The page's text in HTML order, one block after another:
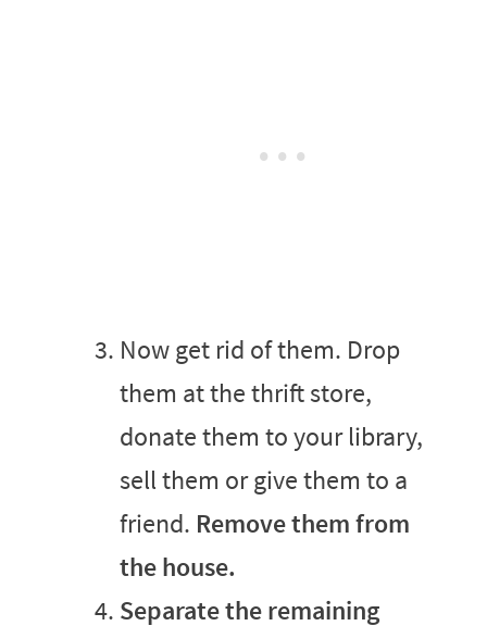
Now get rid of them. Drop
them at the thrift store,
donate them to your library,
sell them or give them to a
friend. Remove them from
the house.
Separate the remaining